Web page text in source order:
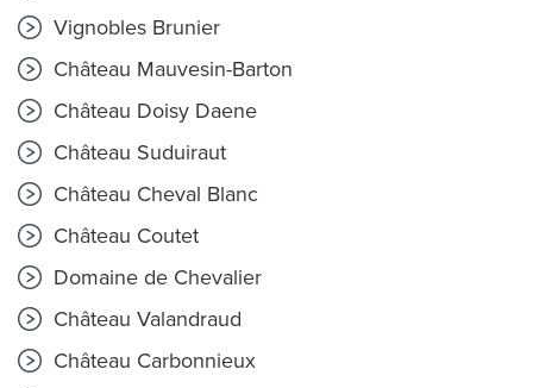
Vignobles Brunier
Château Mauvesin-Barton
Château Doisy Daene
Château Suduiraut
Château Cheval Blanc
Château Coutet
Domaine de Chevalier
Château Valandraud
Château Carbonnieux